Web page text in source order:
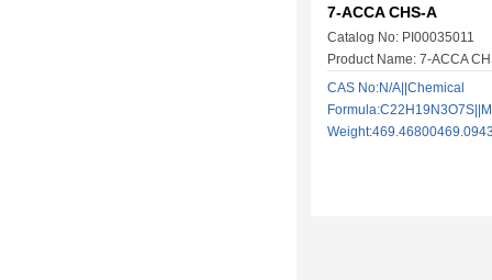
7-ACCA CHS-A
Catalog No: PI00035011
Product Name: 7-ACCA
CAS No:N/A||Chemical